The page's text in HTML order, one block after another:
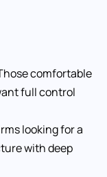
comfortable
full control
looking for a
with deep